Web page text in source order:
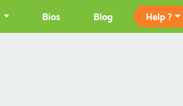
Bios Blog Help ?